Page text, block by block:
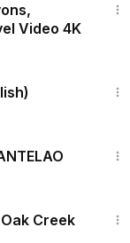
Video 4K
Creek